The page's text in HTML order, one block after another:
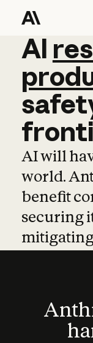
AI
AI
AI will
world.
benefit
securing